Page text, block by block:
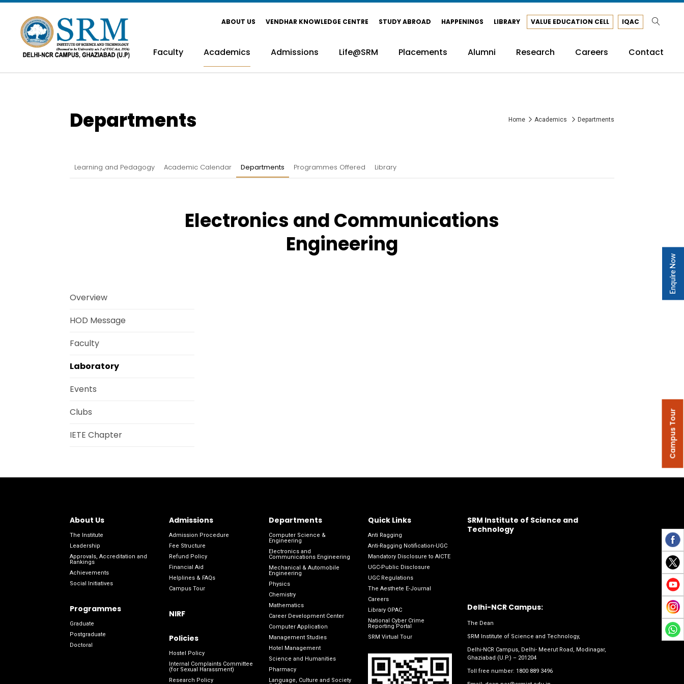
ABOUT US VENDHAR KNOWLEDGE CENTRE STUDY ABROAD HAPPENINGS LIBRARY VALUE EDUCATION CELL IQAC
Faculty Academics Admissions Life@SRM Placements Alumni Research Careers Contact
Departments Home Academics Departments
Learning and Pedagogy Academic Calendar Departments Programmes Offered Library
Electronics and Communications
Engineering
Overview
HOD Message
Faculty
Laboratory
Events
Clubs
IETE Chapter
About Us
The Institute
Leadership
Approvals, Accreditation and
Rankings
Achievements
Social Initiatives
Programmes
Graduate
Postgraduate
Doctoral
Admissions
Admission Procedure
Fee Structure
Refund Policy
Financial Aid
Helplines & FAQs
Campus Tour
NIRF
Policies
Hostel Policy
Internal Complaints Committee
(for Sexual Harassment)
Research Policy
Departments
Computer Science &
Engineering
Electronics and
Communications Engineering
Mechanical & Automobile
Engineering
Physics
Chemistry
Mathematics
Career Development Center
Computer Application
Management Studies
Hotel Management
Science and Humanities
Pharmacy
Language, Culture and Society
Quick Links
Anti Ragging
Anti-Ragging Notification-UGC
Mandatory Disclosure to AICTE
UGC-Public Disclosure
UGC Regulations
The Aesthete E-Journal
Careers
Library OPAC
National Cyber Crime
Reporting Portal
SRM Virtual Tour
SRM Institute of Science and
Technology
Delhi-NCR Campus:
The Dean
SRM Institute of Science and Technology,
Delhi-NCR Campus, Delhi- Meerut Road, Modinagar,
Ghaziabad (U.P.) – 201204
Toll free number: 1800 889 3496
Campus Tour
Enquire Now